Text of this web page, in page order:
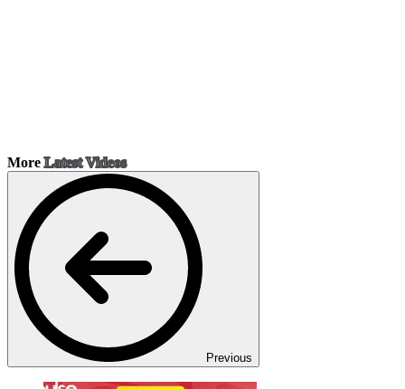
MoreLatest Videos
Previous